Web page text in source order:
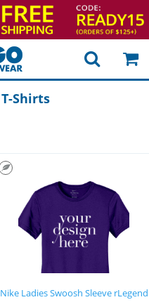
T-Shirts
Nike Ladies Swoosh Sleeve rLegend